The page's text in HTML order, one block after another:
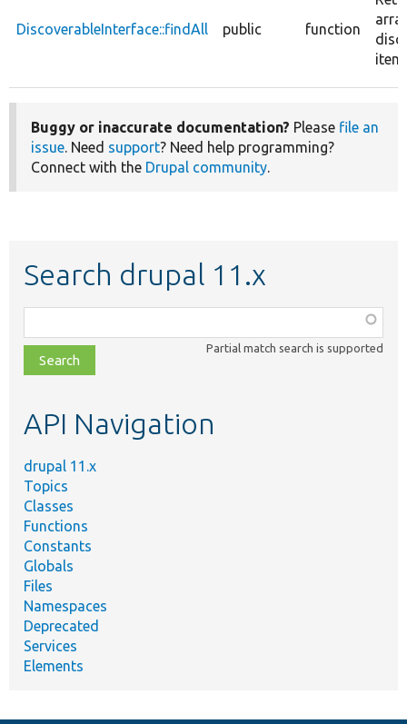
DiscoverableInterface::findAll public function
Buggy or inaccurate documentation? Please file an
issue. Need support? Need help programming?
Connect with the Drupal community.
Search drupal 11.x
class,
file,
topic,
Partial match search is supported
API Navigation
drupal 11.x
Topics
Classes
Functions
Constants
Globals
Files
Namespaces
Deprecated
Services
Elements